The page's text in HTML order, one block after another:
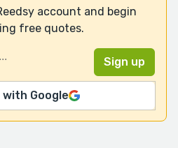
account and begin
free quotes.
with Google